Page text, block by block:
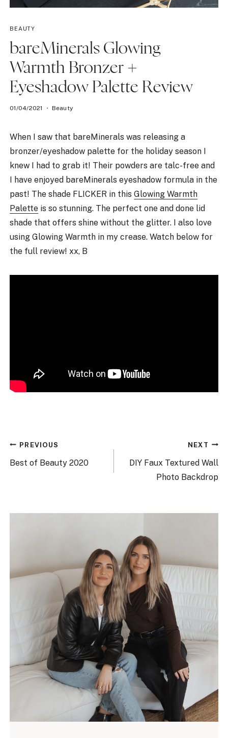
BEAUTY
bareMinerals Glowing
Warmth Bronzer +
Eyeshadow Palette Review
01/04/2021 Beauty
When I saw that bareMinerals was releasing a
bronzer/eyeshadow palette for the holiday season I
knew I had to grab it! Their powders are talc-free and
I have enjoyed bareMinerals eyeshadow formula in the
past! The shade FLICKER in thisGlowing Warmth
Palette is so stunning. The perfect one and done lid
shade that offers shine without the glitter. I also love
using Glowing Warmth in my crease. Watch below for
the full review! xx, B
Post
navigation
PREVIOUS
Best of Beauty 2020
NEXT
DIY Faux Textured Wall
Photo Backdrop